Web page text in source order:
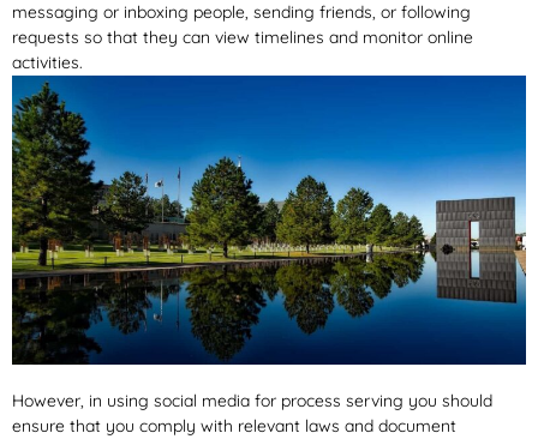
messaging or inboxing people, sending friends, or following
requests so that they can view timelines and monitor online
activities.
However, in using social media for process serving you should
ensure that you comply with relevant laws and document